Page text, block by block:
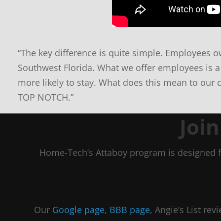
“The key difference is quite simple. Employees
Southwest Florida. What we offer employees is
more likely to stay. What does this mean to our
TOP NOTCH.”
Home-Tech’s Attaboy program is
Our Google page, BBB page, Angie’s List